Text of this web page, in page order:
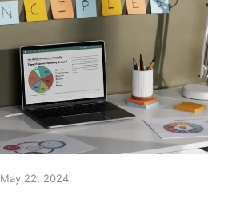
May 22, 2024